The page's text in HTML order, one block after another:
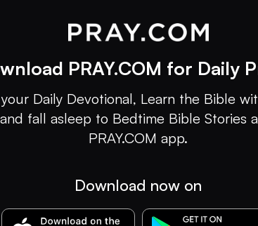
PRAY.COM for Daily
Daily Devotional, Learn the Bible
and fall asleep to Bedtime Bible Stories
PRAY.COM app.
Download now on